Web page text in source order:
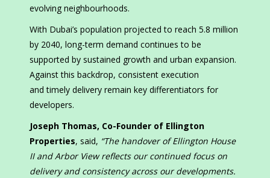
evolving neighbourhoods.
With Dubai’s population projected to reach 5.8 million
by 2040, long-term demand continues to be
supported by sustained growth and urban expansion.
Against this backdrop, consistent execution
and timely delivery remain key differentiators for
developers.
Joseph Thomas, Co-Founder of Ellington
Properties, said, “The handover of Ellington House
II and Arbor View reflects our continued focus on
delivery and consistency across our developments.